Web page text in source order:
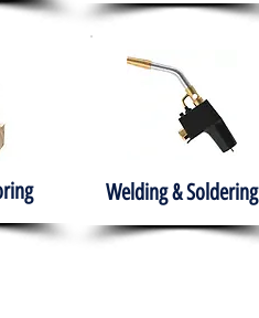
Welding & Soldering